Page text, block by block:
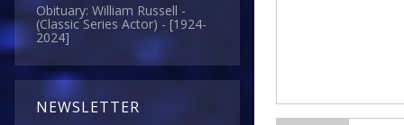
Obituary: William Russell -
(Classic Series Actor) - [1924-
2024]
NEWSLETTER